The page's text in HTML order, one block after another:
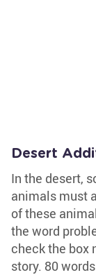
Desert
In the desert,
animals must
of these
the word
check the box
story. 80 words